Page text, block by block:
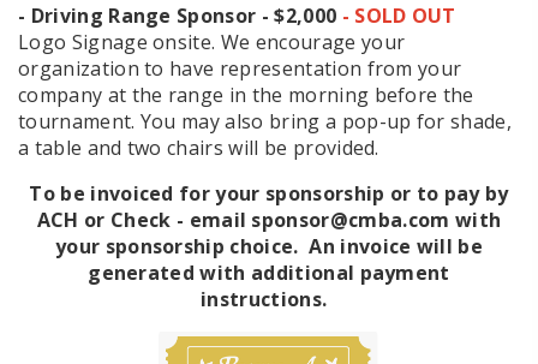
- Driving Range Sponsor - $2,000 - SOLD OUT
Logo Signage onsite. We encourage your
organization to have representation from your
company at the range in the morning before the
tournament. You may also bring a pop-up for shade,
a table and two chairs will be provided.
To be invoiced for your sponsorship or to pay by
ACH or Check - email sponsor@cmba.com with
your sponsorship choice. An invoice will be
generated with additional payment
instructions.